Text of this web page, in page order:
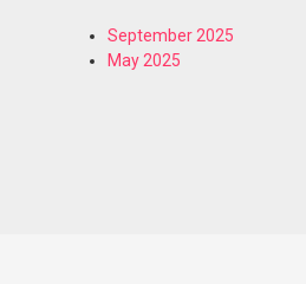
September 2025
May 2025